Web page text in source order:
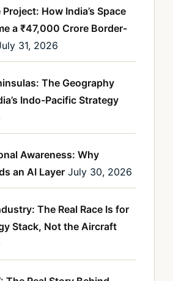
How India’s Space
a ₹47,000 Crore Border-
31, 2026
The Geography
Indo-Pacific Strategy
Awareness: Why
an AI Layer July 30, 2026
The Real Race Is for
Stack, Not the Aircraft